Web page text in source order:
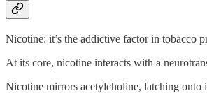
Nicotine: it’s the addictive factor in tobacco
At its core, nicotine interacts with a
Nicotine mirrors acetylcholine, latching onto